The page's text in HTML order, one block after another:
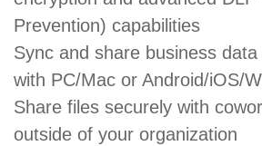
Prevention) capabilities
Sync and share business
with PC/Mac or Android/iOS/
Share files securely with
outside of your organization